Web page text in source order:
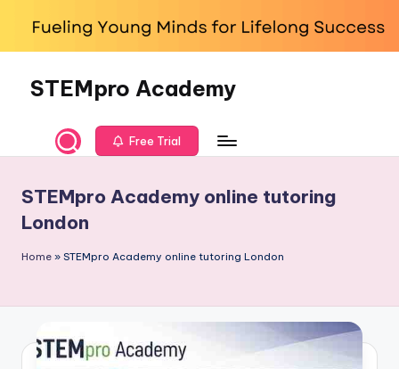
contentSTEMpro Academy
Free Trial
STEMpro Academy online tutoring
London
Home » STEMpro Academy online tutoring London